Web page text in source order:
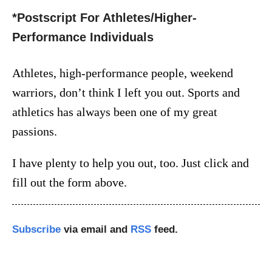
*Postscript For Athletes/Higher-
Performance Individuals
Athletes, high-performance people, weekend
warriors, don’t think I left you out. Sports and
athletics has always been one of my great
passions.
I have plenty to help you out, too. Just click and
fill out the form above.
Subscribe via email and RSS feed.